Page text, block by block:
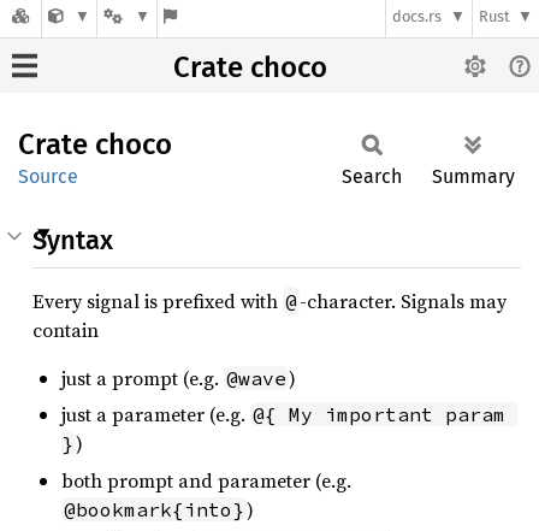
docs.rs Rust
Crate choco
Crate choco
Source Search Summary
Syntax
Every signal is prefixed with @ -character. Signals may
contain
just a prompt (e.g. @wave)
just a parameter (e.g. @{ My important param
})
both prompt and parameter (e.g.
@bookmark{into})